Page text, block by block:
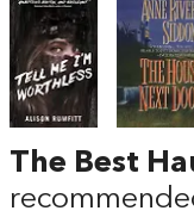
The Best